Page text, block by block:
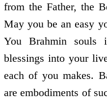
from the Father, the
May you be an easy
You Brahmin souls
blessings into your
each of you makes.
are embodiments of